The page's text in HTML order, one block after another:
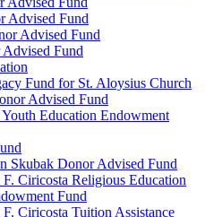
Advised Fund
Advised Fund
Fund
Fund for St. Aloysius Church
Advised Fund
Education Endowment
Skubak Donor Advised Fund
Ciricosta Religious Education
Fund
Ciricosta Tuition Assistance